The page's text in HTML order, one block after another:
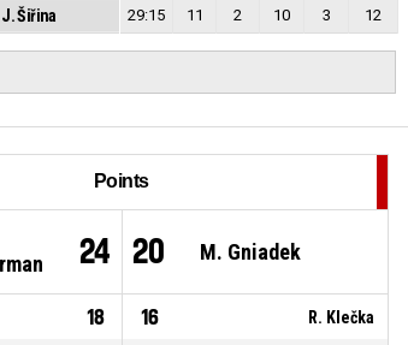
J. Šiřina 29:15 11 2 10 3 12
Points
24 20 M. Gniadek
18 16 R. Klečka